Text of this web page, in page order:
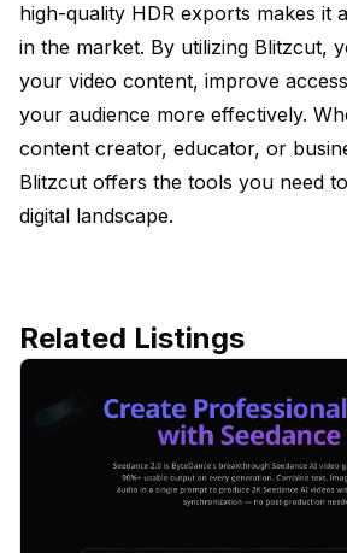
high-quality HDR exports makes it
in the market. By utilizing Blitzcut,
your video content, improve
your audience more effectively.
content creator, educator, or
Blitzcut offers the tools you need
digital landscape.
Related Listings